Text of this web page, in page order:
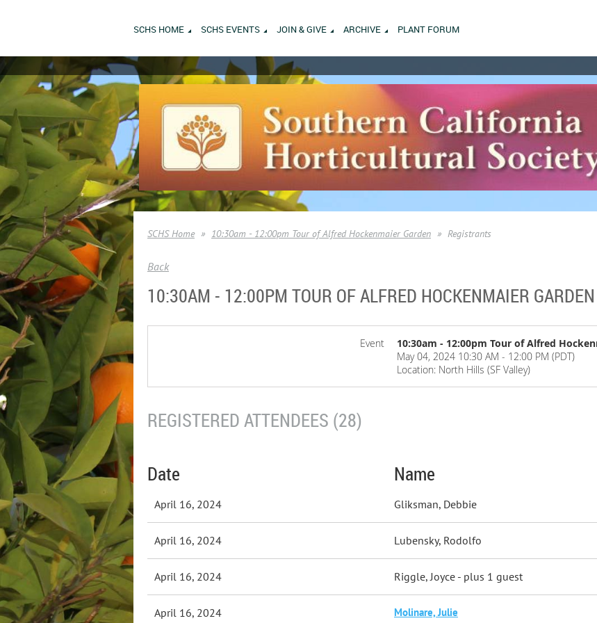
SCHS HOME SCHS EVENTS JOIN & GIVE ARCHIVE PLANT FORUM
SCHS Home 10:30am - 12:00pm Tour of Alfred Hockenmaier Garden Registrants
Back
10:30AM - 12:00PM TOUR OF ALFRED HOCKENMAIER GARDEN
Event
10:30am - 12:00pm Tour of Alfred
May 04, 2024 10:30 AM - 12:00 PM (PDT)
Location: North Hills (SF Valley)
REGISTERED ATTENDEES (28)
Date Name
April 16, 2024 Gliksman, Debbie
April 16, 2024 Lubensky, Rodolfo
April 16, 2024 Riggle, Joyce - plus 1 guest
April 16, 2024 Molinare, Julie